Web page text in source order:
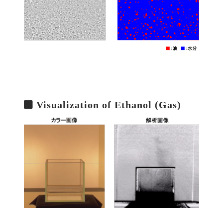
Visualization of Ethanol (Gas)